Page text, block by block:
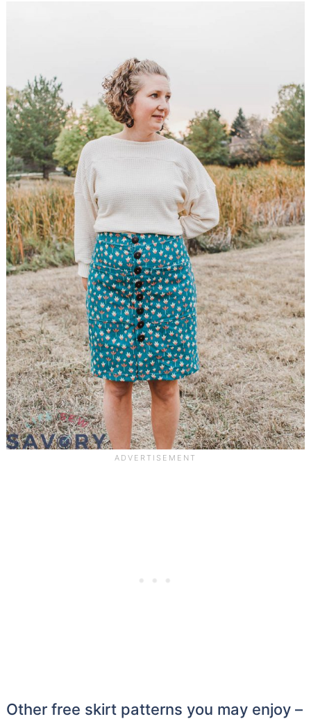
Other free skirt patterns you may enjoy –